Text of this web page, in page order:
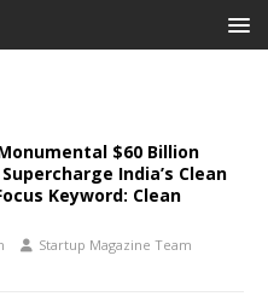
$60 Billion
India’s Clean
Keyword: Clean
Startup Magazine Team